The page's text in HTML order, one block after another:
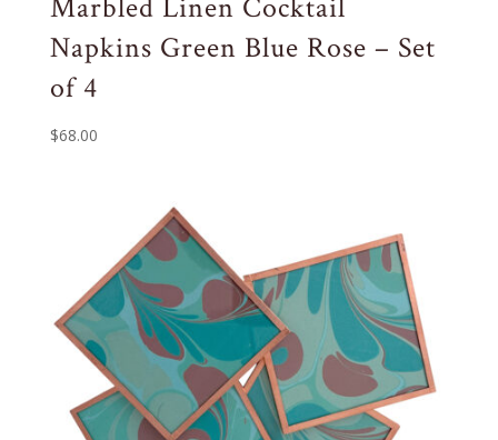
Marbled Linen Cocktail
Napkins Green Blue Rose – Set
of 4
$68.00